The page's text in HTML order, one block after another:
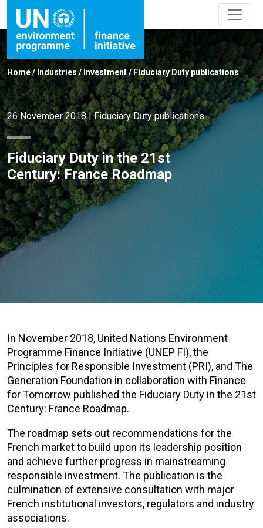
Home/Industries/Investment/Fiduciary Duty publications
26 November 2018|Fiduciary Duty publications
Fiduciary Duty in the 21st
Century: France Roadmap
In November 2018, United Nations Environment
Programme Finance Initiative (UNEP FI), the
Principles for Responsible Investment (PRI), and The
Generation Foundation in collaboration with Finance
for Tomorrow published the Fiduciary Duty in the 21st
Century: France Roadmap.
The roadmap sets out recommendations for the
French market to build upon its leadership position
and achieve further progress in mainstreaming
responsible investment. The publication is the
culmination of extensive consultation with major
French institutional investors, regulators and industry
associations.